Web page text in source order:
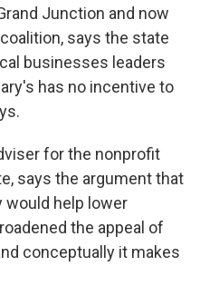
Junction and now
says the state
businesses leaders
has no incentive to
for the nonprofit
says the argument that
would help lower
the appeal of
conceptually it makes